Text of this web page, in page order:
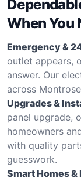
When You
Emergency &
outlet appears,
answer. Our
across
Upgrades &
panel upgrade,
homeowners
with quality
guesswork.
Smart Homes &